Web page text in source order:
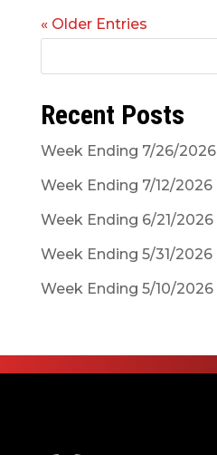
« Older Entries
Recent Posts
Week Ending 7/26/2026
Week Ending 7/12/2026
Week Ending 6/21/2026
Week Ending 5/31/2026
Week Ending 5/10/2026